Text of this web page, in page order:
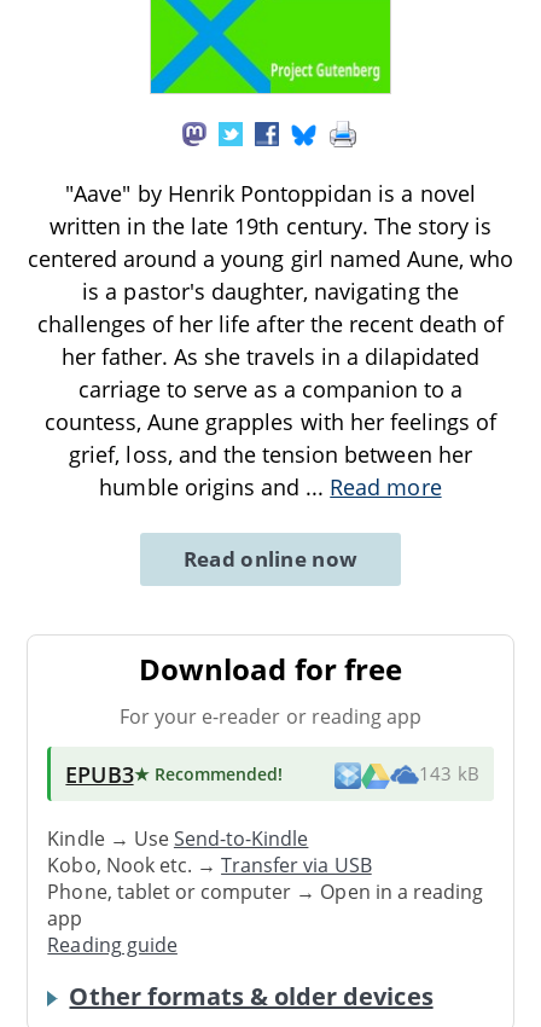
"Aave" by Henrik Pontoppidan is a novel
written in the late 19th century. The story is
centered around a young girl named Aune, who
is a pastor's daughter, navigating the
challenges of her life after the recent death of
her father. As she travels in a dilapidated
carriage to serve as a companion to a
countess, Aune grapples with her feelings of
grief, loss, and the tension between her
humble origins and ... Read more
Read online now
Download for free
For your e-reader or reading app
EPUB3★ Recommended! 143 kB
Kindle → UseSend-to-Kindle
Kobo, Nook etc. →Transfer via USB
Phone, tablet or computer → Open in a reading
app
Reading guide
Other formats & older devices